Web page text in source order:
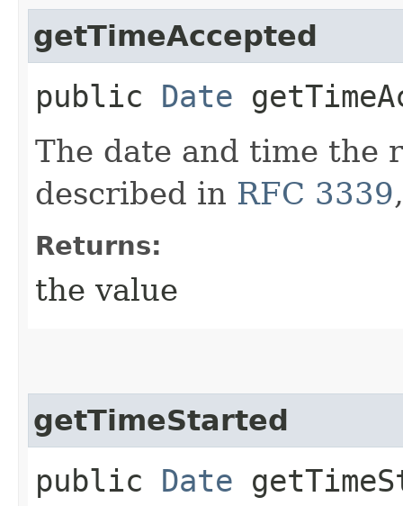
getTimeAccepted
public Date
The date and time the
described in RFC 3339
Returns:
the value
getTimeStarted
public Date